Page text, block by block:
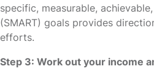
specific, measurable,
(SMART) goals provides
efforts.
Step 3: Work out your income